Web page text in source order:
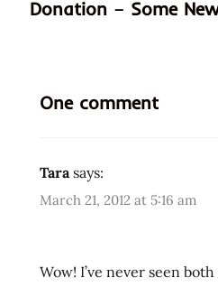
chicken
chicken
fried
noodle
indofood
Donation – Some
One comment
Tara says:
March 21, 2012 at 5:16 am
Wow! I’ve never seen